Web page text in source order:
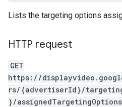
Lists the targeting options
HTTP request
GET
https://
rs/{advertiserId}/
}/assignedTargetingOptions